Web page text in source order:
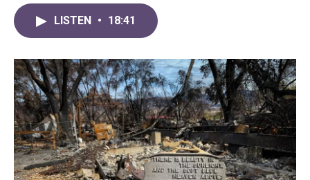
LISTEN • 18:41